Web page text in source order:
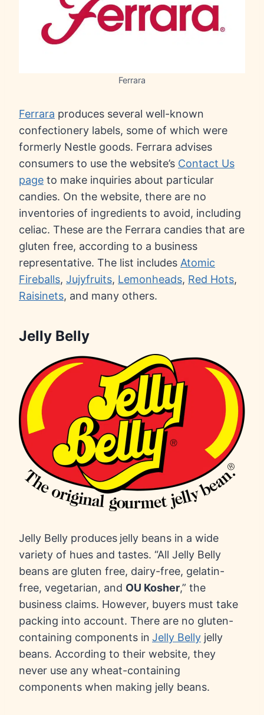
Ferrara
Ferrara produces several well-known
confectionery labels, some of which were
formerly Nestle goods. Ferrara advises
consumers to use the website’s Contact Us
page to make inquiries about particular
candies. On the website, there are no
inventories of ingredients to avoid, including
celiac. These are the Ferrara candies that are
gluten free, according to a business
representative. The list includes Atomic
Fireballs, Jujyfruits, Lemonheads, Red Hots,
Raisinets, and many others.
Jelly Belly
Jelly Belly produces jelly beans in a wide
variety of hues and tastes. “All Jelly Belly
beans are gluten free, dairy-free, gelatin-
free, vegetarian, and OU Kosher,” the
business claims. However, buyers must take
packing into account. There are no gluten-
containing components in Jelly Belly jelly
beans. According to their website, they
never use any wheat-containing
components when making jelly beans.